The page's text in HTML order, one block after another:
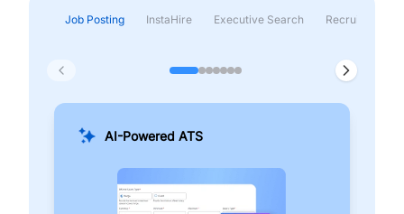
Job Posting InstaHire Executive Search Recruitment &
AI-Powered ATS